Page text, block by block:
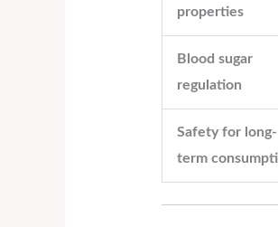
properties
Blood sugar
regulation
Safety for long-
term